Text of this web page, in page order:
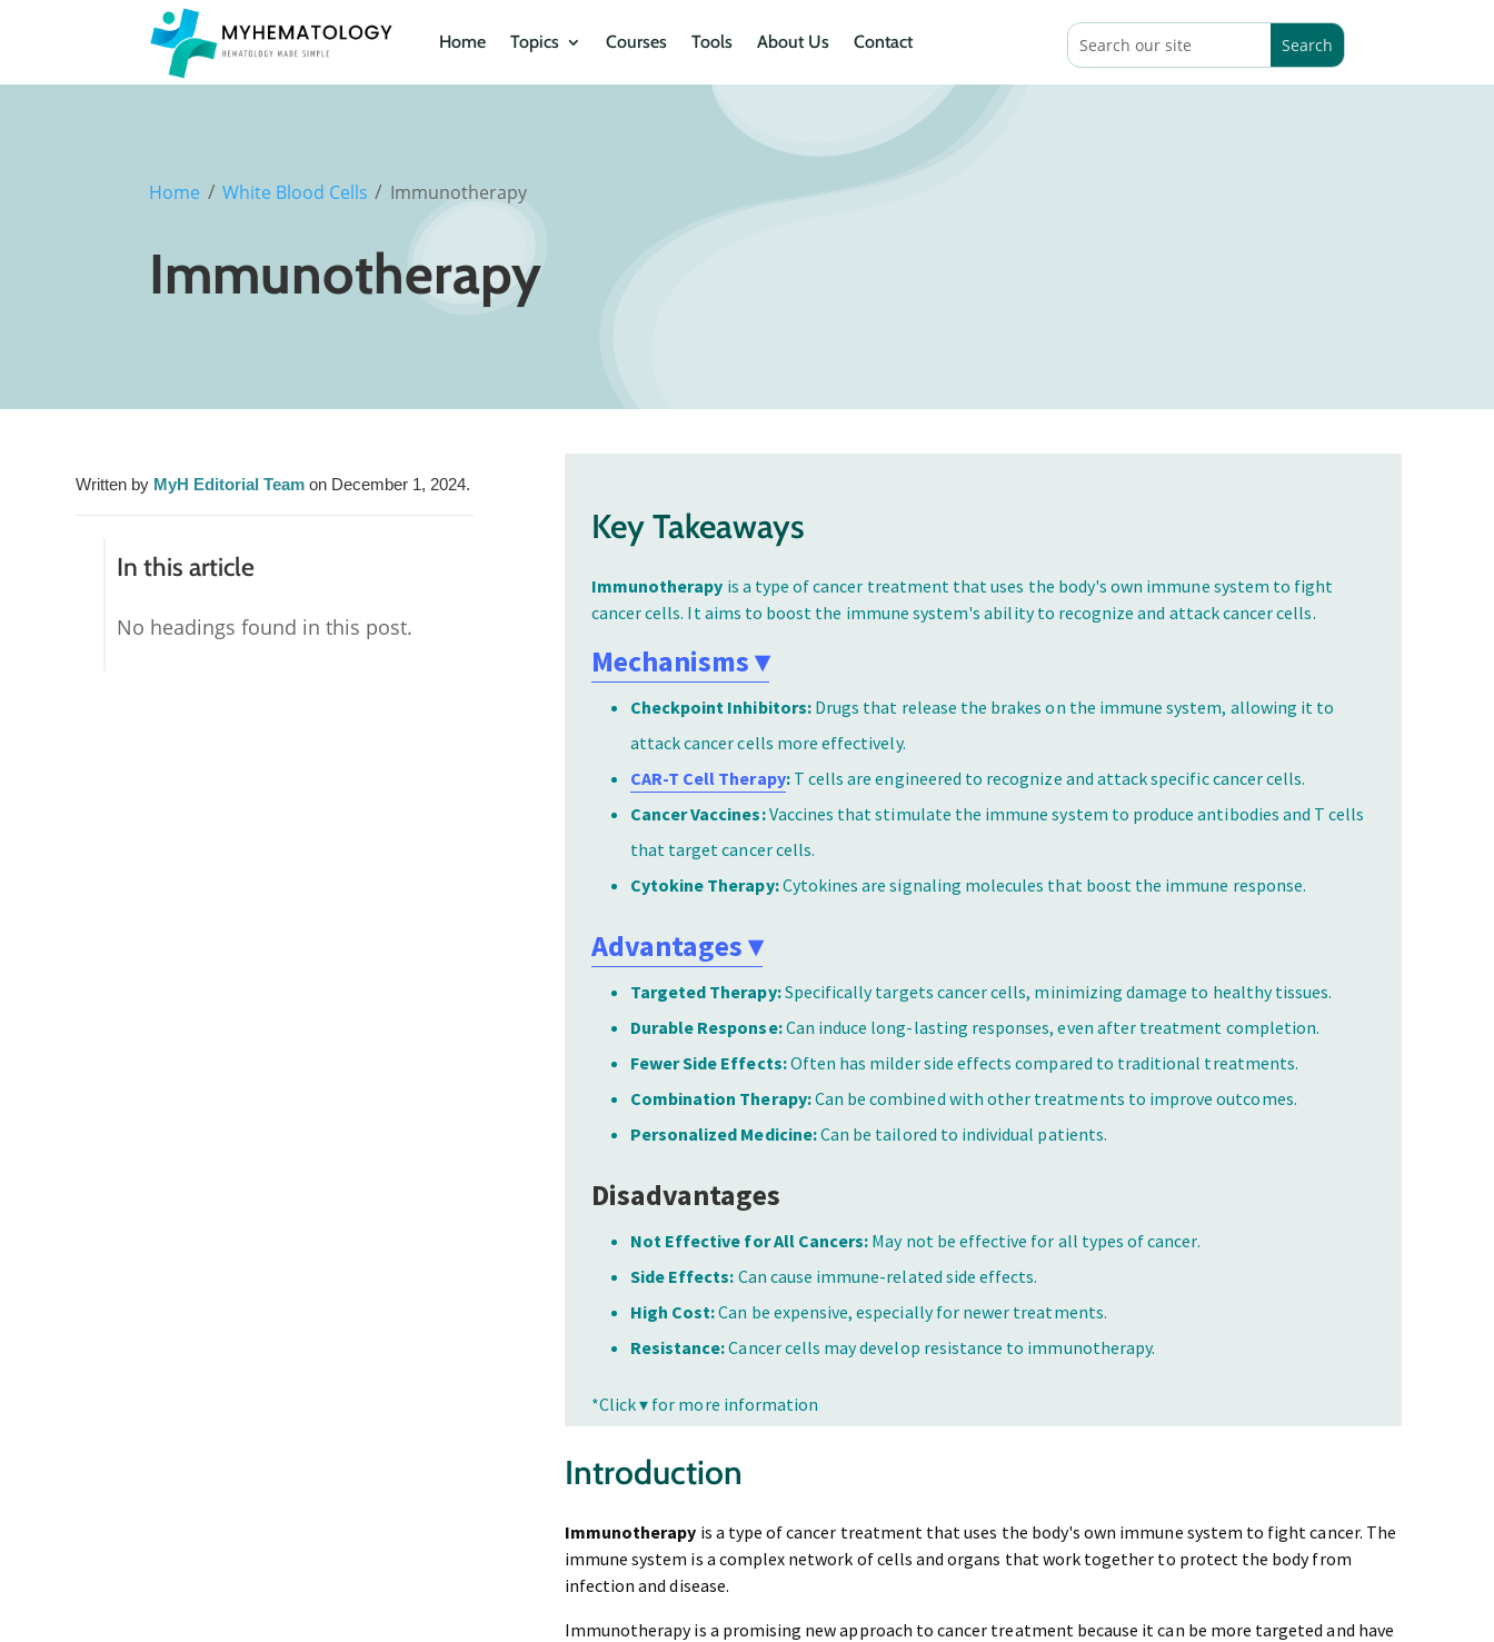
Home Topics Courses Tools About Us Contact
Home / White Blood Cells / Immunotherapy
Immunotherapy
Written by MyH Editorial Team on December 1, 2024.
In this article
No headings found in this post.
Key Takeaways
Immunotherapy is a type of cancer treatment that uses the body's own immune system to fight
cancer cells. It aims to boost the immune system's ability to recognize and attack cancer cells.
Mechanisms▾
Checkpoint Inhibitors:Drugs that release the brakes on the immune system, allowing it to
attack cancer cells more effectively.
CAR-T Cell Therapy:T cells are engineered to recognize and attack specific cancer cells.
Cancer Vaccines:Vaccines that stimulate the immune system to produce antibodies and T cells
that target cancer cells.
Cytokine Therapy:Cytokines are signaling molecules that boost the immune response.
Advantages▾
Targeted Therapy:Specifically targets cancer cells, minimizing damage to healthy tissues.
Durable Response:Can induce long-lasting responses, even after treatment completion.
Fewer Side Effects:Often has milder side effects compared to traditional treatments.
Combination Therapy:Can be combined with other treatments to improve outcomes.
Personalized Medicine:Can be tailored to individual patients.
Disadvantages
Not Effective for All Cancers: May not be effective for all types of cancer.
Side Effects: Can cause immune-related side effects.
High Cost:Can be expensive, especially for newer treatments.
Resistance:Cancer cells may develop resistance to immunotherapy.
*Click ▾ for more information
Introduction
Immunotherapy is a type of cancer treatment that uses the body's own immune system to fight cancer. The
immune system is a complex network of cells and organs that work together to protect the body from
infection and disease.
Immunotherapy is a promising new approach to cancer treatment because it can be more targeted and have